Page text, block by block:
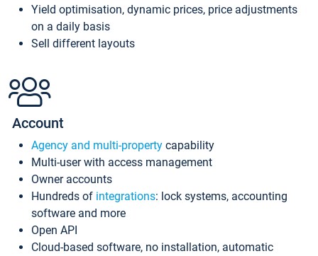
Yield optimisation, dynamic prices, price adjustments
on a daily basis
Sell different layouts
Account
Agency and multi-property capability
Multi-user with access management
Owner accounts
Hundreds of integrations: lock systems, accounting
software and more
Open API
Cloud-based software, no installation, automatic